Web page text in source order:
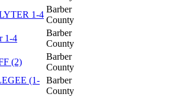
1-4
Barber
County
1-4
Barber
County
(2)
Barber
County
(1-
Barber
County